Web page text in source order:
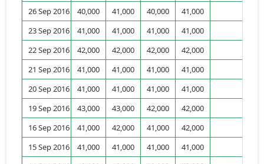
26 Sep 2016
40,000 41,000 40,000 41,000
23 Sep 2016
41,000 41,000 41,000 41,000
22 Sep 2016
42,000 42,000 42,000 42,000
21 Sep 2016
41,000 41,000 41,000 41,000
20 Sep 2016
41,000 41,000 41,000 41,000
19 Sep 2016
43,000 43,000 42,000 42,000
16 Sep 2016
41,000 42,000 41,000 42,000
15 Sep 2016
41,000 41,000 41,000 41,000